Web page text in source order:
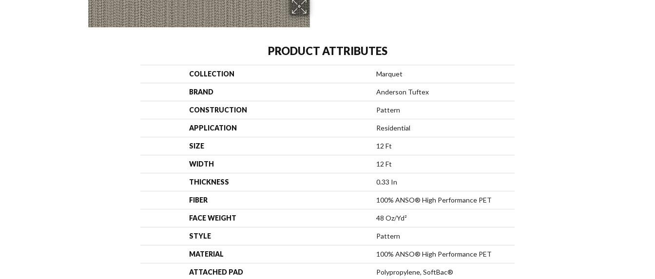
PRODUCT ATTRIBUTES
COLLECTION Marquet
BRAND Anderson Tuftex
CONSTRUCTION Pattern
APPLICATION Residential
SIZE 12 Ft
WIDTH 12 Ft
THICKNESS 0.33 In
FIBER 100% ANSO® High Performance PET
FACE WEIGHT 48 Oz/yd²
STYLE Pattern
MATERIAL 100% ANSO® High Performance PET
ATTACHED PAD Polypropylene, SoftBac®